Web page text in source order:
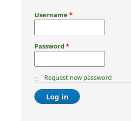
Username*
Password*
Request new password